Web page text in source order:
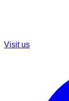
Visit us